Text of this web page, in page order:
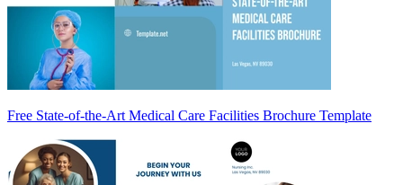
Free State-of-the-Art Medical Care Facilities Brochure Template